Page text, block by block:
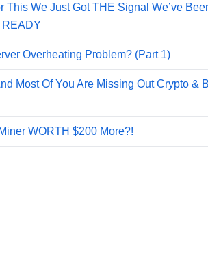
This We Just Got THE Signal We’ve
READY
Overheating Problem? (Part 1)
Most Of You Are Missing Out Crypto &
WORTH $200 More?!